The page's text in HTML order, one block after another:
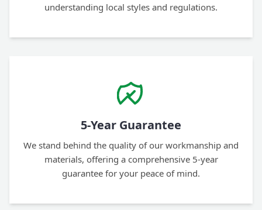
understanding local styles and regulations.
5-Year Guarantee
We stand behind the quality of our workmanship and
materials, offering a comprehensive 5-year
guarantee for your peace of mind.